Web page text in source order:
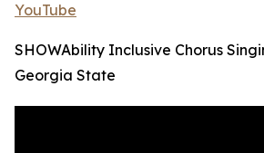
YouTube
SHOWAbility Inclusive Chorus
Georgia State